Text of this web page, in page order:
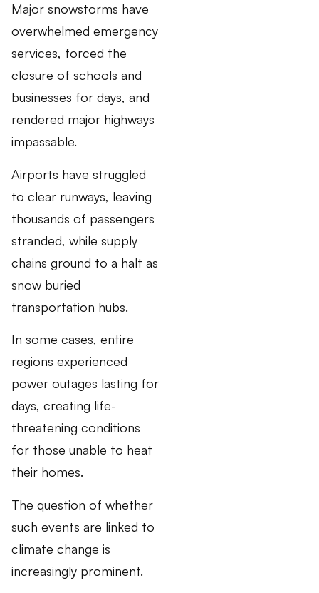
Major snowstorms have
overwhelmed emergency
services, forced the
closure of schools and
businesses for days, and
rendered major highways
impassable.
Airports have struggled
to clear runways, leaving
thousands of passengers
stranded, while supply
chains ground to a halt as
snow buried
transportation hubs.
In some cases, entire
regions experienced
power outages lasting for
days, creating life-
threatening conditions
for those unable to heat
their homes.
The question of whether
such events are linked to
climate change is
increasingly prominent.